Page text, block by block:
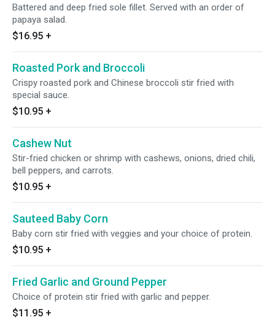
Battered and deep fried sole fillet. Served with an order of
papaya salad.
$16.95 +
Roasted Pork and Broccoli
Crispy roasted pork and Chinese broccoli stir fried with
special sauce.
$10.95 +
Cashew Nut
Stir-fried chicken or shrimp with cashews, onions, dried chili,
bell peppers, and carrots.
$10.95 +
Sauteed Baby Corn
Baby corn stir fried with veggies and your choice of protein.
$10.95 +
Fried Garlic and Ground Pepper
Choice of protein stir fried with garlic and pepper.
$11.95 +